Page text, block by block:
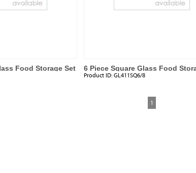
Food Storage Set 6 Piece Square Glass Food
Product ID: GL411SQ6/8
1